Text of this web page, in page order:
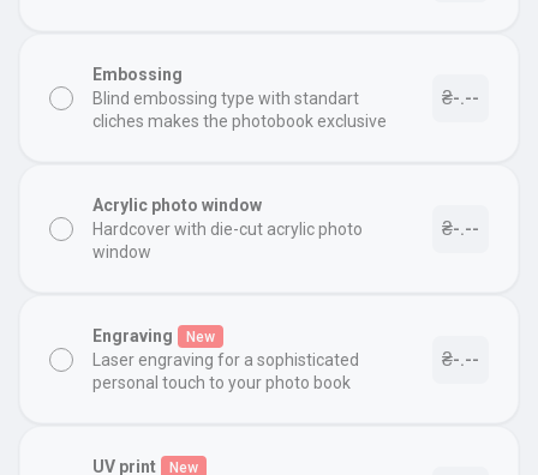
Embossing
Blind embossing type with standart
cliches makes the photobook exclusive
₴-.--
Acrylic photo window
Hardcover with die-cut acrylic photo
window
₴-.--
Engraving New
Laser engraving for a sophisticated
personal touch to your photo book
₴-.--
UV print New